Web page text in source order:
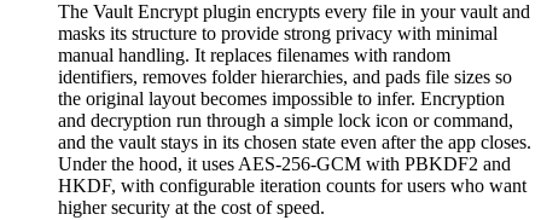
The Vault Encrypt plugin encrypts every file in your vault and
masks its structure to provide strong privacy with minimal
manual handling. It replaces filenames with random
identifiers, removes folder hierarchies, and pads file sizes so
the original layout becomes impossible to infer. Encryption
and decryption run through a simple lock icon or command,
and the vault stays in its chosen state even after the app closes.
Under the hood, it uses AES-256-GCM with PBKDF2 and
HKDF, with configurable iteration counts for users who want
higher security at the cost of speed.